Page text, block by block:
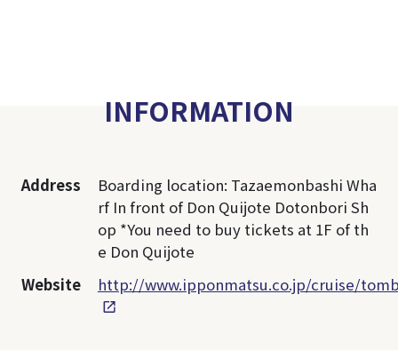
INFORMATION
Address
Boarding location: Tazaemonbashi Wha
rf In front of Don Quijote Dotonbori Sh
op *You need to buy tickets at 1F of th
e Don Quijote
Website
http://www.ipponmatsu.co.jp/cruise/